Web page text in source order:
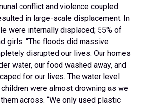
conflict and violence coupled
in large-scale displacement. In
were internally displaced; 55% of
girls. “The floods did massive
disrupted our lives. Our homes
water, our food washed away, and
for our lives. The water level
were almost drowning as we
across. “We only used plastic